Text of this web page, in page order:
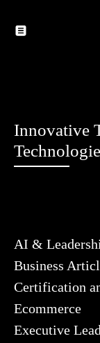
Innovative
AI &
Business
Certification
Ecommerce
Executive